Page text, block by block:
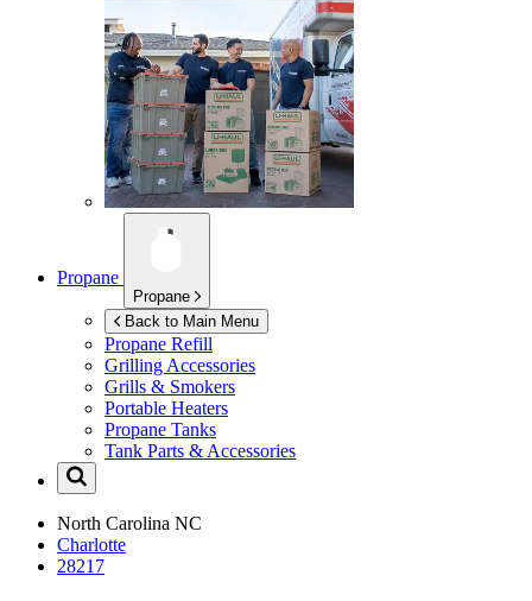
Propane
Propane
Back to Main Menu
Propane Refill
Grilling Accessories
Grills & Smokers
Portable Heaters
Propane Tanks
Tank Parts & Accessories
North Carolina NC
Charlotte
28217